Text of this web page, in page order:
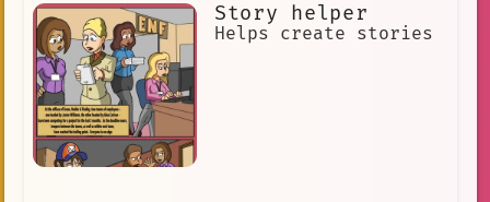
entertained and inspired readers for
over a century. He is a reminder that
there is always hope, and that justice
will always prevail.
Story helper
Helps create stories